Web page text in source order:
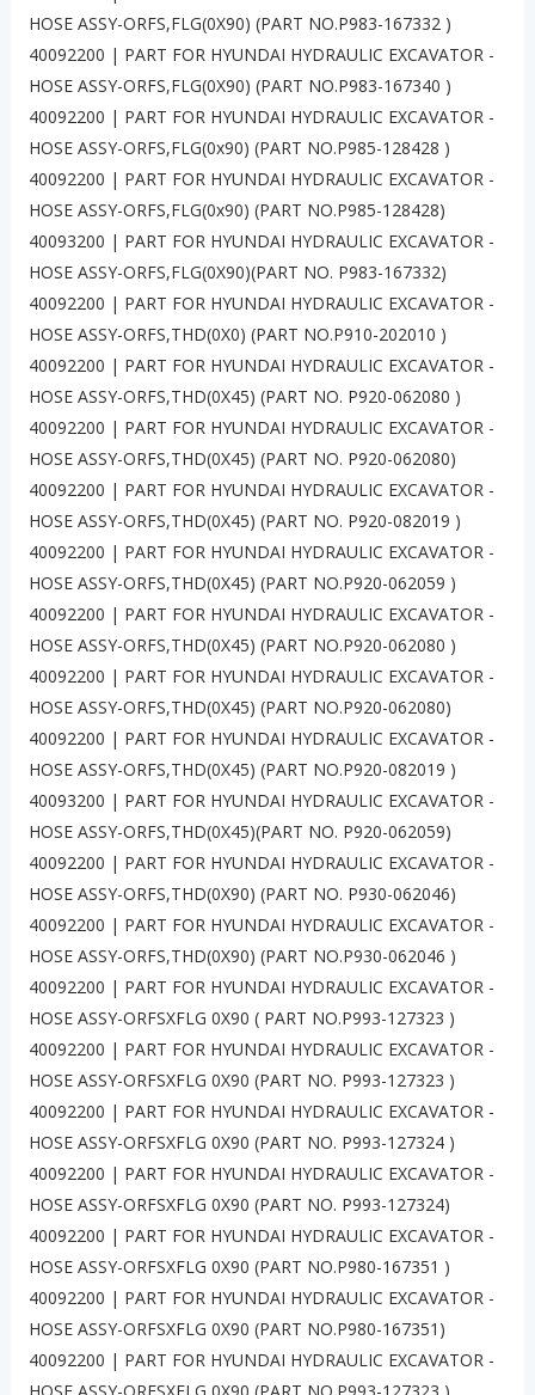
HOSE ASSY-ORFS,FLG(0X90) (PART NO.P983-167332 )
40092200 | PART FOR HYUNDAI HYDRAULIC EXCAVATOR -
HOSE ASSY-ORFS,FLG(0X90) (PART NO.P983-167340 )
40092200 | PART FOR HYUNDAI HYDRAULIC EXCAVATOR -
HOSE ASSY-ORFS,FLG(0x90) (PART NO.P985-128428 )
40092200 | PART FOR HYUNDAI HYDRAULIC EXCAVATOR -
HOSE ASSY-ORFS,FLG(0x90) (PART NO.P985-128428)
40093200 | PART FOR HYUNDAI HYDRAULIC EXCAVATOR -
HOSE ASSY-ORFS,FLG(0X90)(PART NO. P983-167332)
40092200 | PART FOR HYUNDAI HYDRAULIC EXCAVATOR -
HOSE ASSY-ORFS,THD(0X0) (PART NO.P910-202010 )
40092200 | PART FOR HYUNDAI HYDRAULIC EXCAVATOR -
HOSE ASSY-ORFS,THD(0X45) (PART NO. P920-062080 )
40092200 | PART FOR HYUNDAI HYDRAULIC EXCAVATOR -
HOSE ASSY-ORFS,THD(0X45) (PART NO. P920-062080)
40092200 | PART FOR HYUNDAI HYDRAULIC EXCAVATOR -
HOSE ASSY-ORFS,THD(0X45) (PART NO. P920-082019 )
40092200 | PART FOR HYUNDAI HYDRAULIC EXCAVATOR -
HOSE ASSY-ORFS,THD(0X45) (PART NO.P920-062059 )
40092200 | PART FOR HYUNDAI HYDRAULIC EXCAVATOR -
HOSE ASSY-ORFS,THD(0X45) (PART NO.P920-062080 )
40092200 | PART FOR HYUNDAI HYDRAULIC EXCAVATOR -
HOSE ASSY-ORFS,THD(0X45) (PART NO.P920-062080)
40092200 | PART FOR HYUNDAI HYDRAULIC EXCAVATOR -
HOSE ASSY-ORFS,THD(0X45) (PART NO.P920-082019 )
40093200 | PART FOR HYUNDAI HYDRAULIC EXCAVATOR -
HOSE ASSY-ORFS,THD(0X45)(PART NO. P920-062059)
40092200 | PART FOR HYUNDAI HYDRAULIC EXCAVATOR -
HOSE ASSY-ORFS,THD(0X90) (PART NO. P930-062046)
40092200 | PART FOR HYUNDAI HYDRAULIC EXCAVATOR -
HOSE ASSY-ORFS,THD(0X90) (PART NO.P930-062046 )
40092200 | PART FOR HYUNDAI HYDRAULIC EXCAVATOR -
HOSE ASSY-ORFSXFLG 0X90 ( PART NO.P993-127323 )
40092200 | PART FOR HYUNDAI HYDRAULIC EXCAVATOR -
HOSE ASSY-ORFSXFLG 0X90 (PART NO. P993-127323 )
40092200 | PART FOR HYUNDAI HYDRAULIC EXCAVATOR -
HOSE ASSY-ORFSXFLG 0X90 (PART NO. P993-127324 )
40092200 | PART FOR HYUNDAI HYDRAULIC EXCAVATOR -
HOSE ASSY-ORFSXFLG 0X90 (PART NO. P993-127324)
40092200 | PART FOR HYUNDAI HYDRAULIC EXCAVATOR -
HOSE ASSY-ORFSXFLG 0X90 (PART NO.P980-167351 )
40092200 | PART FOR HYUNDAI HYDRAULIC EXCAVATOR -
HOSE ASSY-ORFSXFLG 0X90 (PART NO.P980-167351)
40092200 | PART FOR HYUNDAI HYDRAULIC EXCAVATOR -